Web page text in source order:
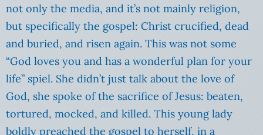
not only the media, and it’s not mainly religion,
but specifically the gospel: Christ crucified, dead
and buried, and risen again. This was not some
“God loves you and has a wonderful plan for your
life” spiel. She didn’t just talk about the love of
God, she spoke of the sacrifice of Jesus: beaten,
tortured, mocked, and killed. This young lady
boldly preached the gospel to herself, in a